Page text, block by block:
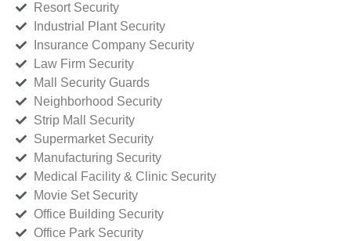
Resort Security
Industrial Plant Security
Insurance Company Security
Law Firm Security
Mall Security Guards
Neighborhood Security
Strip Mall Security
Supermarket Security
Manufacturing Security
Medical Facility & Clinic Security
Movie Set Security
Office Building Security
Office Park Security